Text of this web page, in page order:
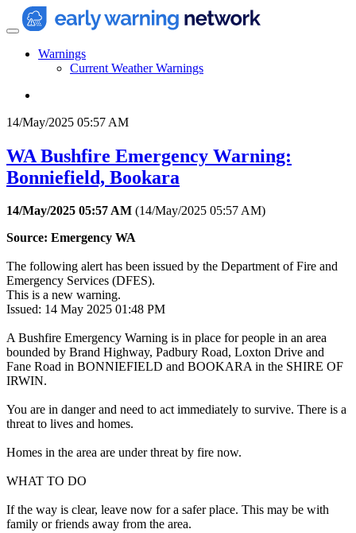
Warnings
Current Weather Warnings
14/May/2025 05:57 AM
WA Bushfire Emergency Warning:
Bonniefield, Bookara
14/May/2025 05:57 AM (14/May/2025 05:57 AM)
Source: Emergency WA
The following alert has been issued by the Department of Fire and
Emergency Services (DFES).
This is a new warning.
Issued: 14 May 2025 01:48 PM
A Bushfire Emergency Warning is in place for people in an area
bounded by Brand Highway, Padbury Road, Loxton Drive and
Fane Road in BONNIEFIELD and BOOKARA in the SHIRE OF
IRWIN.
You are in danger and need to act immediately to survive. There is a
threat to lives and homes.
Homes in the area are under threat by fire now.
WHAT TO DO
If the way is clear, leave now for a safer place. This may be with
family or friends away from the area.